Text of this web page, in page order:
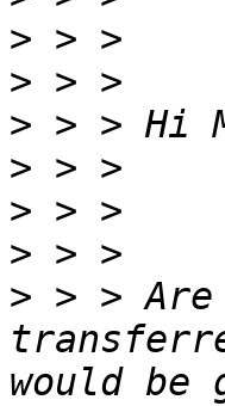
>
>
>
>
>
>
> > >
would be